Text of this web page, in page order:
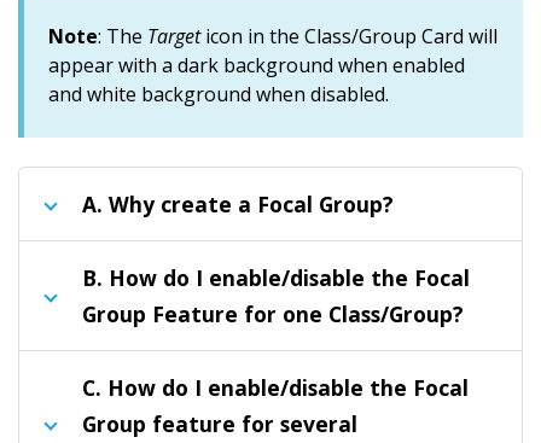
Note: The Targeticon in the Class/Group Card will
appear with a dark background when enabled
and white background when disabled.
A. Why create a Focal Group?
B. How do I enable/disable the Focal
Group Feature for one Class/Group?
C. How do I enable/disable the Focal
Group feature for several